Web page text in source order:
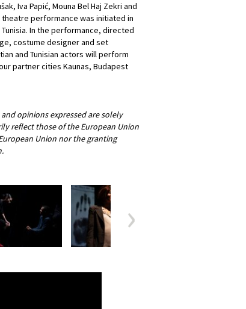
Iva Papić, Mouna Bel Haj Zekri and
performance was initiated in
In the performance, directed
costume designer and set
and Tunisian actors will perform
partner cities Kaunas, Budapest
opinions expressed are solely
reflect those of the European Union
Union nor the granting